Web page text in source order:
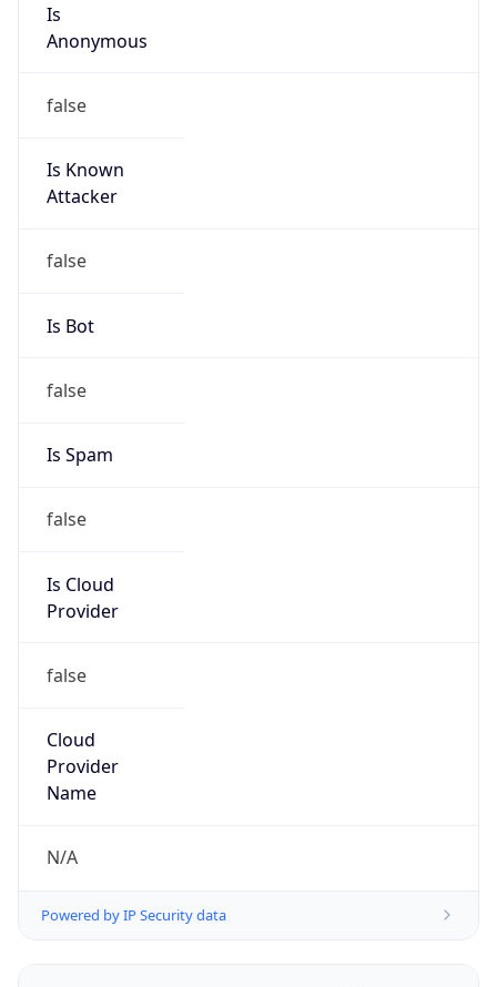
Is
Anonymous
false
Is Known
Attacker
false
Is Bot
false
Is Spam
false
Is Cloud
Provider
false
Cloud
Provider
Name
N/A
Powered by IP Security data